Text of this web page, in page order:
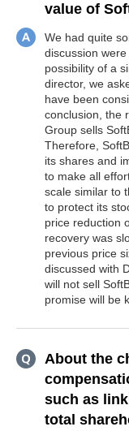
value of
We had quite
discussion
possibility of a
director, we
have been
conclusion, the
Group sells
Therefore,
its shares and
to make all
scale similar to
to protect its
price reduction
recovery was
previous price
discussed with
will not sell
promise will be
About the
such as
total